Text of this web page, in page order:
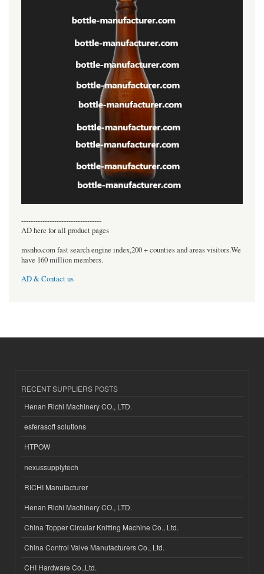
----------------------------------
AD here for all product pages
msnho.com fast search engine index,200 + counties and areas visitors.We
have 160 million members.
AD & Contact us
RECENT SUPPLIERS POSTS
Henan Richi Machinery CO., LTD.
esferasoft solutions
HTPOW
nexussupplytech
RICHI Manufacturer
Henan Richi Machinery CO., LTD.
China Topper Circular Knitting Machine Co., Ltd.
China Control Valve Manufacturers Co., Ltd.
CHI Hardware Co.,Ltd.